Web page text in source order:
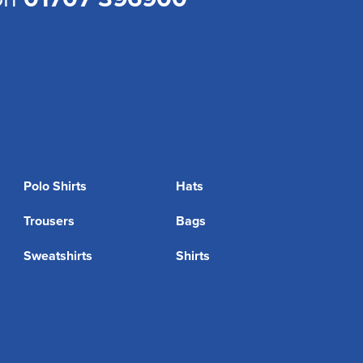
Polo Shirts
Hats
Trousers
Bags
Sweatshirts
Shirts